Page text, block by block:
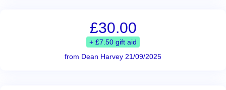
£30.00
+ £7.50 gift aid
from Dean Harvey 21/09/2025